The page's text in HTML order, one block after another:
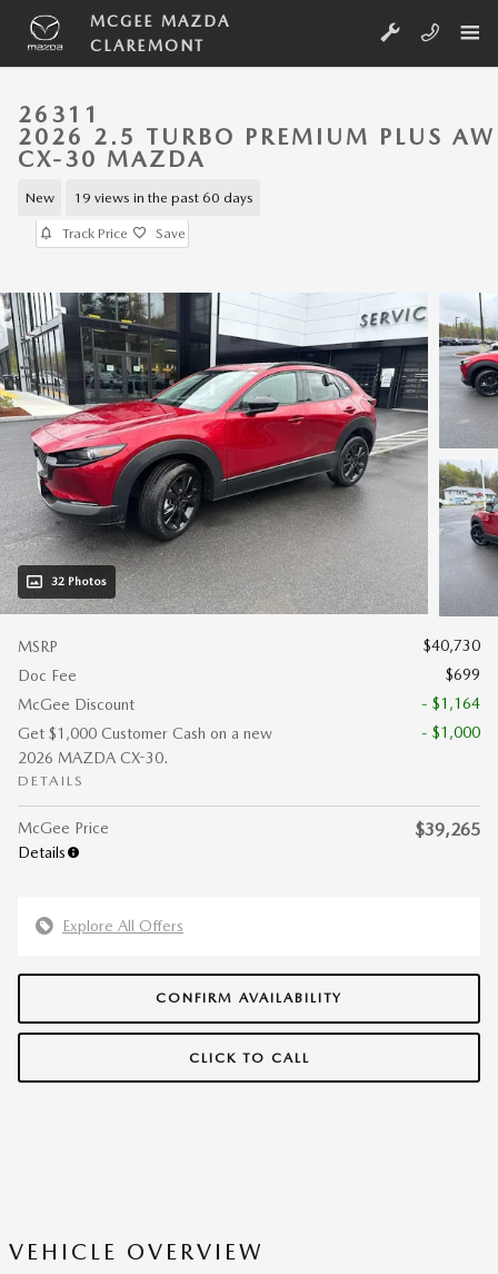
Skip to main content
MCGEE MAZDA
CLAREMONT
26311
2026 2.5 TURBO PREMIUM PLUS
CX-30 MAZDA
New 19 views in the past 60 days
Track Price Save
32 Photos
MSRP
$40,730
Doc Fee
$699
McGee Discount
- $1,164
Get $1,000 Customer Cash on a new
2026 MAZDA CX-30.
DETAILS
- $1,000
McGee Price
Details
$39,265
Explore All Offers
CONFIRM AVAILABILITY
CLICK TO CALL
VEHICLE OVERVIEW